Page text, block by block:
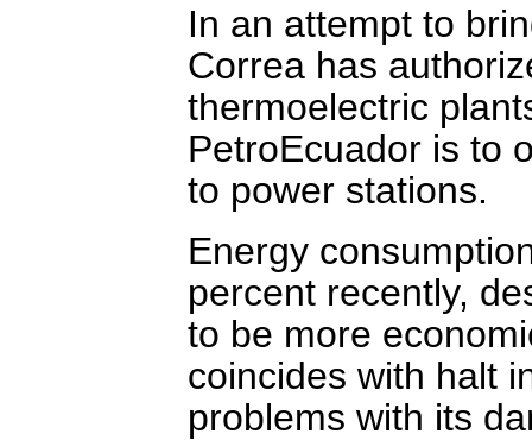
In an attempt to
Correa has
thermoelectric
PetroEcuador is to
to power stations.
Energy
percent recently,
to be more
coincides with halt
problems with its